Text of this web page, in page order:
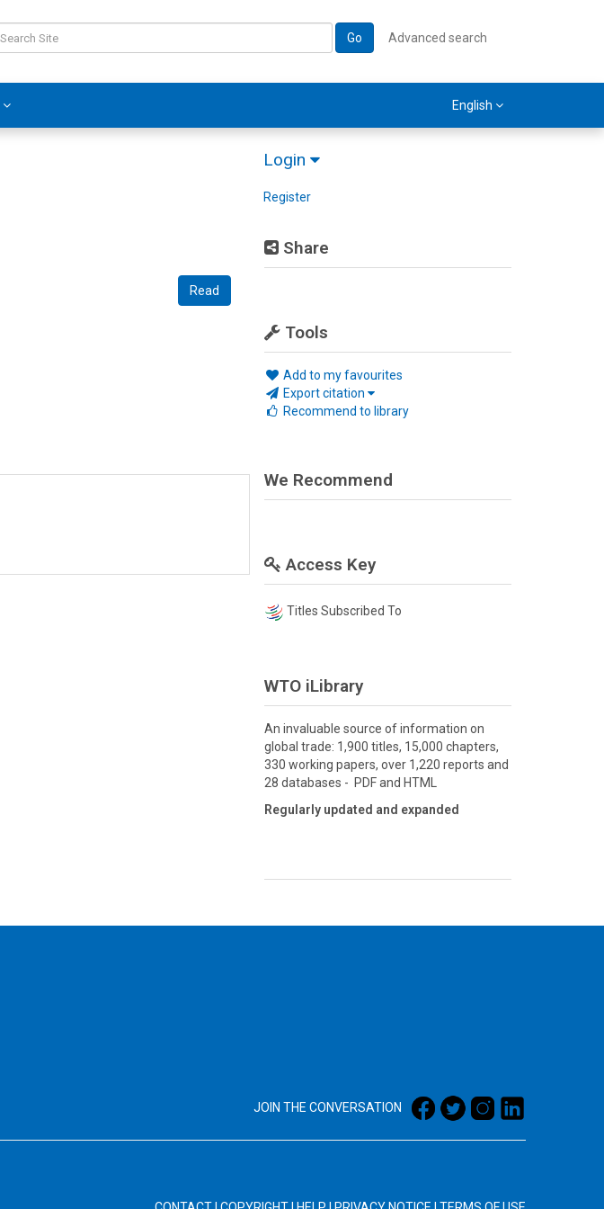
Go Advanced search
English
Login
Register
Share
Tools
Add to my favourites
Export citation
Recommend to library
Read
We Recommend
Access Key
Titles Subscribed To
WTO iLibrary
An invaluable source of information on
global trade: 1,900 titles, 15,000 chapters,
330 working papers, over 1,220 reports and
28 databases - PDF and HTML
Regularly updated and expanded
JOIN THE CONVERSATION